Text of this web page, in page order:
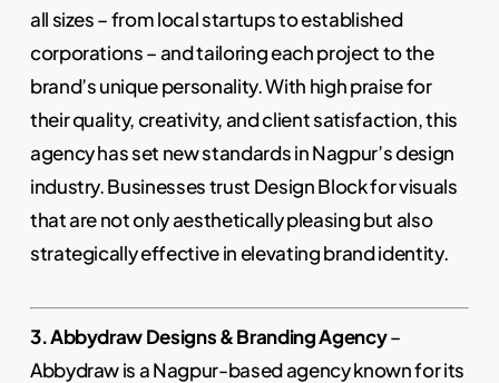
all sizes – from local startups to established
corporations – and tailoring each project to the
brand’s unique personality. With high praise for
their quality, creativity, and client satisfaction, this
agency has set new standards in Nagpur’s design
industry. Businesses trust Design Block for visuals
that are not only aesthetically pleasing but also
strategically effective in elevating brand identity.
3. Abbydraw Designs & Branding Agency–
Abbydraw is a Nagpur-based agency known for its